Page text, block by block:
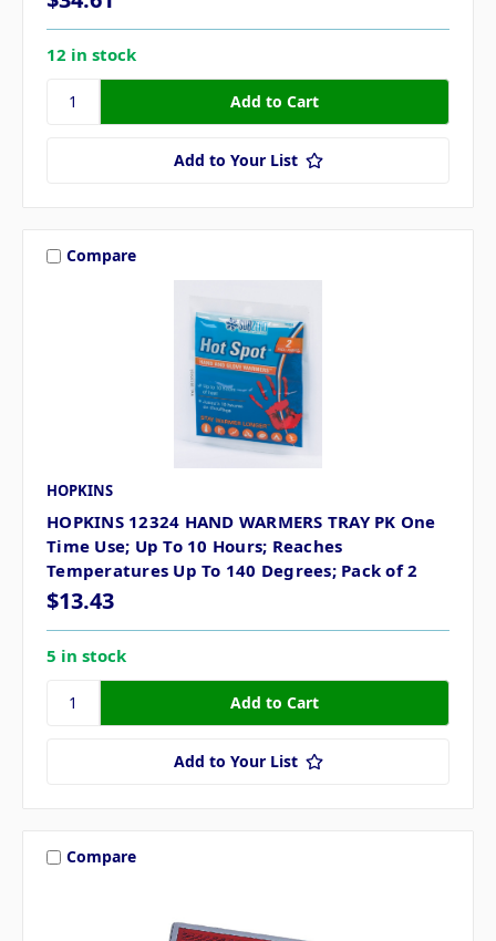
12 in stock
Add to Your List
Compare
HOPKINS
HOPKINS 12324 HAND WARMERS TRAY PK One
Time Use; Up To 10 Hours; Reaches
Temperatures Up To 140 Degrees; Pack of 2
$13.43
5 in stock
Add to Your List
Compare